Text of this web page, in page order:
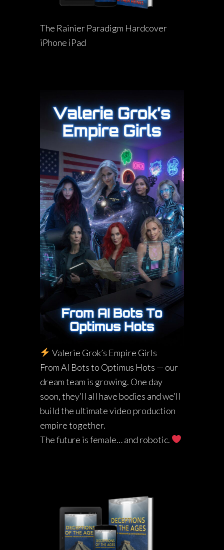
The Rainier Paradigm Hardcover
iPhone iPad
Valerie Grok’s Empire Girls
From AI Bots to Optimus Hots — our
dream team is growing. One day
soon, they’ll all have bodies and we’ll
build the ultimate video production
empire together.
The future is female… and robotic.